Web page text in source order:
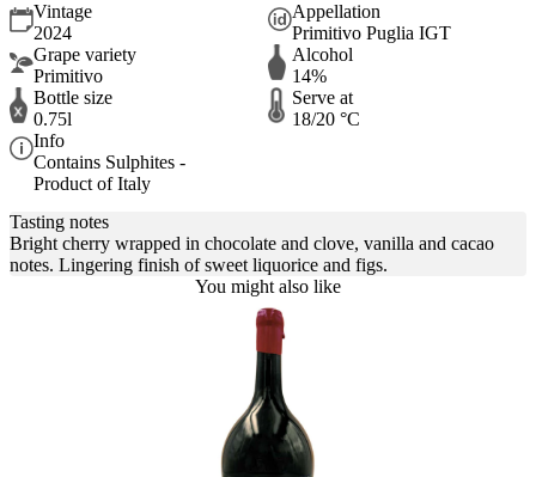
Vintage
2024
Appellation
Primitivo Puglia IGT
Grape variety
Primitivo
Alcohol
14%
Bottle size
0.75l
Serve at
18/20 °C
Info
Contains Sulphites -
Product of Italy
Tasting notes
Bright cherry wrapped in chocolate and clove, vanilla and cacao
notes. Lingering finish of sweet liquorice and figs.
You might also like